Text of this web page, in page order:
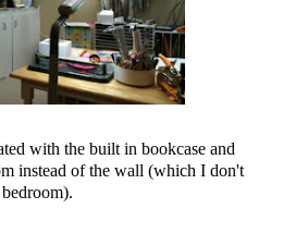
with the built in bookcase and
instead of the wall (which I don't